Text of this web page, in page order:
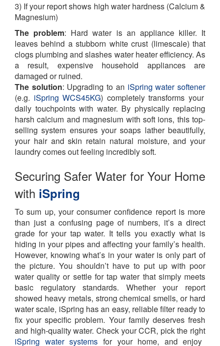
3) If your report shows high water hardness (Calcium &
Magnesium)
The problem: Hard water is an appliance killer. It
leaves behind a stubborn white crust (limescale) that
clogs plumbing and slashes water heater efficiency. As
a result, expensive household appliances are
damaged or ruined.
The solution: Upgrading to an iSpring water softener
(e.g. iSpring WCS45KG) completely transforms your
daily touchpoints with water. By physically replacing
harsh calcium and magnesium with soft ions, this top-
selling system ensures your soaps lather beautifully,
your hair and skin retain natural moisture, and your
laundry comes out feeling incredibly soft.
Securing Safer Water for Your Home
with iSpring
To sum up, your consumer confidence report is more
than just a confusing page of numbers, it’s a direct
grade for your tap water. It tells you exactly what is
hiding in your pipes and affecting your family’s health.
However, knowing what’s in your water is only part of
the picture. You shouldn’t have to put up with poor
water quality or settle for tap water that simply meets
basic regulatory standards. Whether your report
showed heavy metals, strong chemical smells, or hard
water scale, iSpring has an easy, reliable filter ready to
fix your specific problem. Your family deserves fresh
and high-quality water. Check your CCR, pick the right
iSpring water systems for your home, and enjoy